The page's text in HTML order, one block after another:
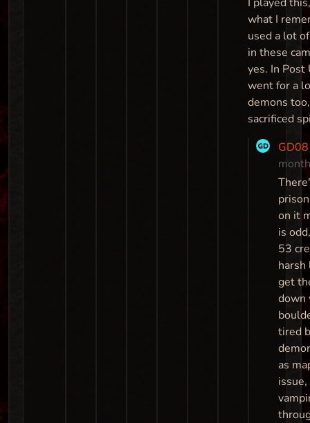
what I
used a lot
in these
yes. In Post
went for a
demons
sacrificed
GD08
on it
is
53
harsh
get
down
tired
as